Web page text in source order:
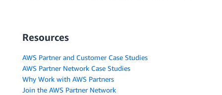
Resources
AWS Partner and Customer Case Studies
AWS Partner Network Case Studies
Why Work with AWS Partners
Join the AWS Partner Network